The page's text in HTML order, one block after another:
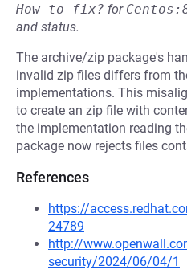
How to fix? for
and status.
The archive/zip package's
invalid zip files differs from
implementations. This
to create an zip file with
the implementation reading
package now rejects files
References
https://
24789
http://
security/2024/06/04/1